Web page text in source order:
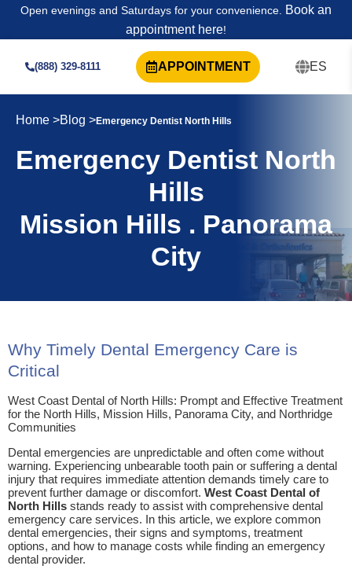
Open evenings and Saturdays for your convenience.
Book an
appointment here!
(888) 329-8111 APPOINTMENT ES
Home >Blog >Emergency Dentist North Hills
Emergency Dentist North
Hills
Mission Hills . Panorama
City
Why Timely Dental Emergency Care is
Critical
West Coast Dental of North Hills: Prompt and Effective Treatment
for the North Hills, Mission Hills, Panorama City, and Northridge
Communities
Dental emergencies are unpredictable and often come without
warning. Experiencing unbearable tooth pain or suffering a dental
injury that requires immediate attention demands timely care to
prevent further damage or discomfort. West Coast Dental of
North Hills stands ready to assist with comprehensive dental
emergency care services. In this article, we explore common
dental emergencies, their signs and symptoms, treatment
options, and how to manage costs while finding an emergency
dental provider.